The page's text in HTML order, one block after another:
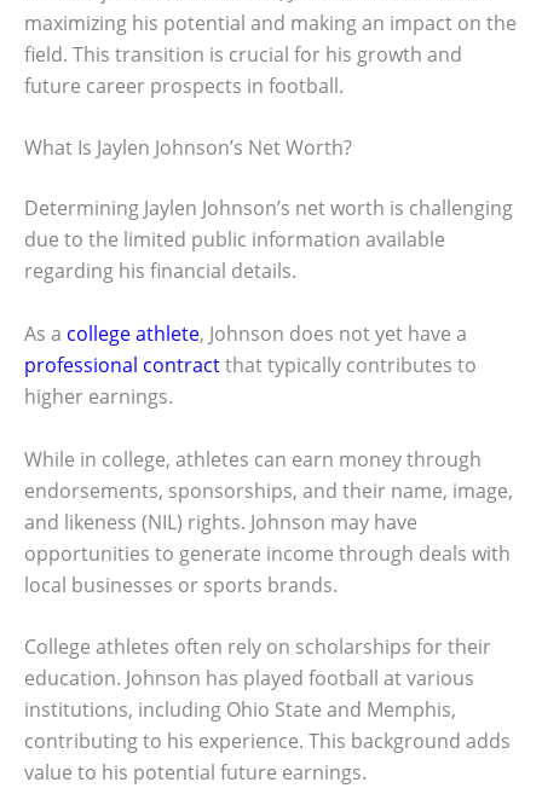
maximizing his potential and making an impact on the
field. This transition is crucial for his growth and
future career prospects in football.
What Is Jaylen Johnson’s Net Worth?
Determining Jaylen Johnson’s net worth is challenging
due to the limited public information available
regarding his financial details.
As a college athlete, Johnson does not yet have a
professional contractthat typically contributes to
higher earnings.
While in college, athletes can earn money through
endorsements, sponsorships, and their name, image,
and likeness (NIL) rights. Johnson may have
opportunities to generate income through deals with
local businesses or sports brands.
College athletes often rely on scholarships for their
education. Johnson has played football at various
institutions, including Ohio State and Memphis,
contributing to his experience. This background adds
value to his potential future earnings.